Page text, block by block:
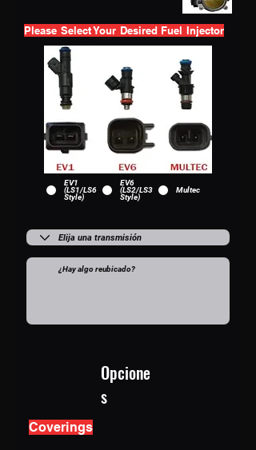
Please Select Your Desired Fuel Injector
EV1
(LS1/LS6
Style)
EV6
(LS2/LS3
Style)
Multec
Opcione
s
Coverings